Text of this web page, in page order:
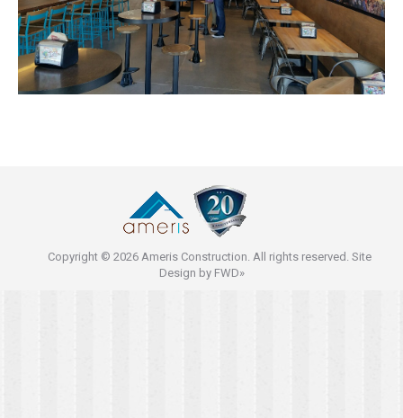
Copyright © 2026 Ameris Construction. All rights reserved. Site
Design by FWD»